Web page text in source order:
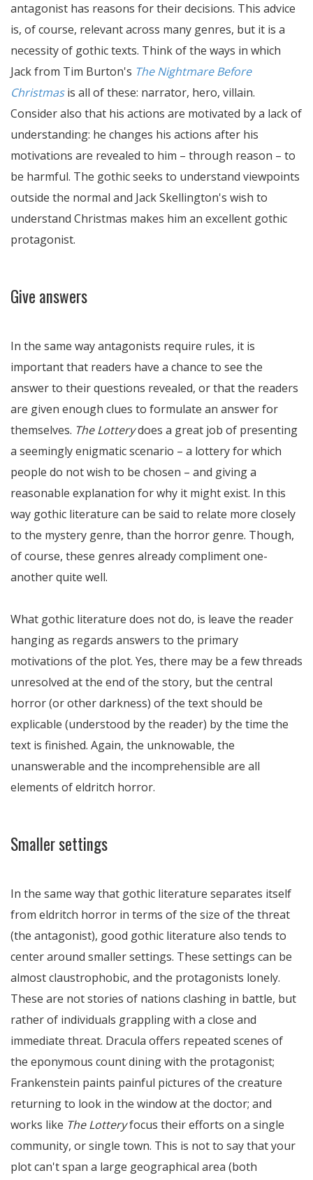
antagonist has reasons for their decisions. This advice
is, of course, relevant across many genres, but it is a
necessity of gothic texts. Think of the ways in which
Jack from Tim Burton's The Nightmare Before
Christmasis all of these: narrator, hero, villain.
Consider also that his actions are motivated by a lack of
understanding: he changes his actions after his
motivations are revealed to him – through reason – to
be harmful. The gothic seeks to understand viewpoints
outside the normal and Jack Skellington's wish to
understand Christmas makes him an excellent gothic
protagonist.
Give answers
In the same way antagonists require rules, it is
important that readers have a chance to see the
answer to their questions revealed, or that the readers
are given enough clues to formulate an answer for
themselves. The Lotterydoes a great job of presenting
a seemingly enigmatic scenario – a lottery for which
people do not wish to be chosen – and giving a
reasonable explanation for why it might exist. In this
way gothic literature can be said to relate more closely
to the mystery genre, than the horror genre. Though,
of course, these genres already compliment one-
another quite well.
What gothic literature does not do, is leave the reader
hanging as regards answers to the primary
motivations of the plot. Yes, there may be a few threads
unresolved at the end of the story, but the central
horror (or other darkness) of the text should be
explicable (understood by the reader) by the time the
text is finished. Again, the unknowable, the
unanswerable and the incomprehensible are all
elements of eldritch horror.
Smaller settings
In the same way that gothic literature separates itself
from eldritch horror in terms of the size of the threat
(the antagonist), good gothic literature also tends to
center around smaller settings. These settings can be
almost claustrophobic, and the protagonists lonely.
These are not stories of nations clashing in battle, but
rather of individuals grappling with a close and
immediate threat. Dracula offers repeated scenes of
the eponymous count dining with the protagonist;
Frankenstein paints painful pictures of the creature
returning to look in the window at the doctor; and
works like The Lotteryfocus their efforts on a single
community, or single town. This is not to say that your
plot can't span a large geographical area (both